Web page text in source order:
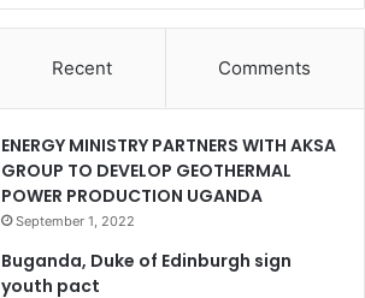
Recent Comments
ENERGY MINISTRY PARTNERS WITH AKSA
GROUP TO DEVELOP GEOTHERMAL
POWER PRODUCTION UGANDA
September 1, 2022
Buganda, Duke of Edinburgh sign
youth pact